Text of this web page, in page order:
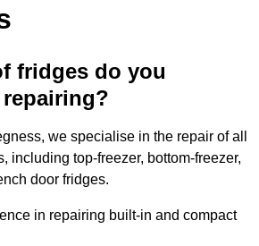
fridges do you
we specialise in the repair of all
including top-freezer, bottom-freezer,
door fridges.
in repairing built-in and compact